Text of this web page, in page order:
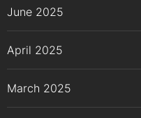
June 2025
April 2025
March 2025